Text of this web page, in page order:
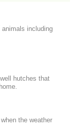
animals including
hutches that
the weather